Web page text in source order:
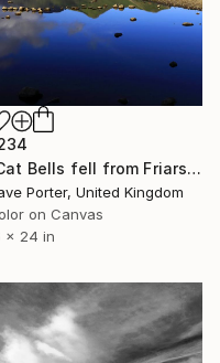
"Cat Bells fell from Friars Crag, Derwentwater, Keswick, Lake District, England - Limited Edition of 25" Photograph
Porter, United Kingdom
on Canvas
x 24 in